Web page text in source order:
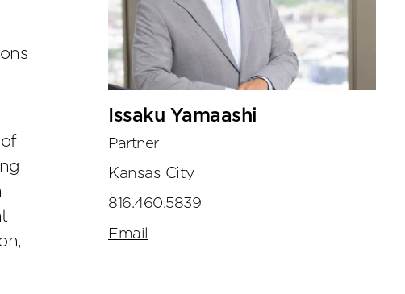
Issaku Yamaashi
Partner
Kansas City
816.460.5839
Email